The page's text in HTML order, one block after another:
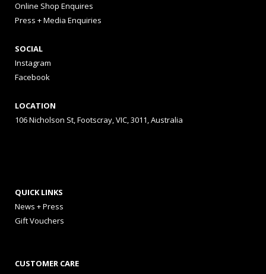
Online Shop Enquires
Press + Media Enquiries
SOCIAL
Instagram
Facebook
LOCATION
106 Nicholson St, Footscray, VIC, 3011, Australia
QUICK LINKS
News + Press
Gift Vouchers
CUSTOMER CARE